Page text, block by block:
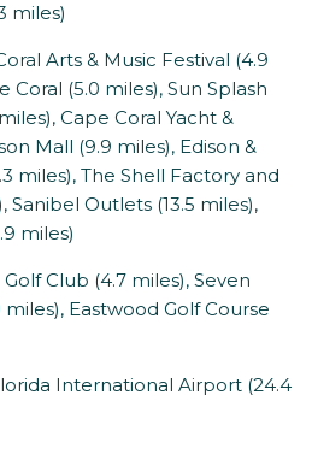
miles)
Arts & Music Festival (4.9
(5.0 miles), Sun Splash
Cape Coral Yacht &
Mall (9.9 miles), Edison &
miles), The Shell Factory and
Sanibel Outlets (13.5 miles),
miles)
Club (4.7 miles), Seven
miles), Eastwood Golf Course
International Airport (24.4